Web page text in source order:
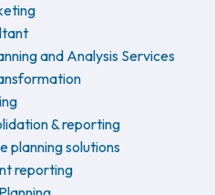
and Analysis Services
& reporting
planning solutions
reporting